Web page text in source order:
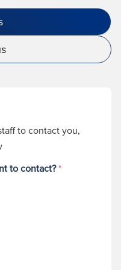
to contact you,
to contact?*